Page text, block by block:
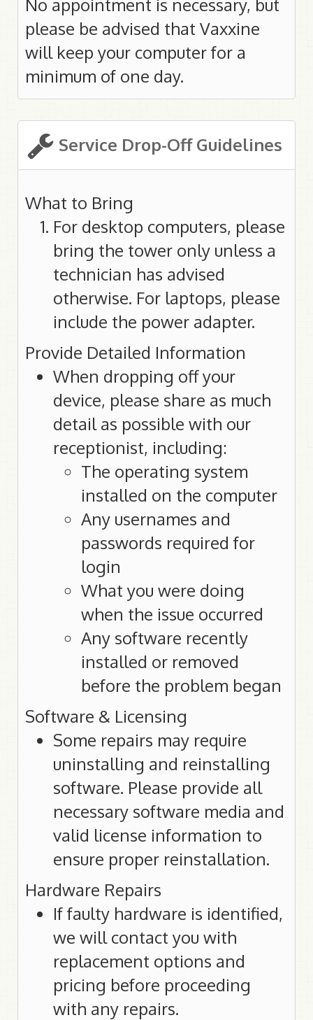
No appointment is necessary, but
please be advised that Vaxxine
will keep your computer for a
minimum of one day.
Service Drop-Off Guidelines
What to Bring
For desktop computers, please
bring the tower only unless a
technician has advised
otherwise. For laptops, please
include the power adapter.
Provide Detailed Information
When dropping off your
device, please share as much
detail as possible with our
receptionist, including:
The operating system
installed on the computer
Any usernames and
passwords required for
login
What you were doing
when the issue occurred
Any software recently
installed or removed
before the problem began
Software & Licensing
Some repairs may require
uninstalling and reinstalling
software. Please provide all
necessary software media and
valid license information to
ensure proper reinstallation.
Hardware Repairs
If faulty hardware is identified,
we will contact you with
replacement options and
pricing before proceeding
with any repairs.